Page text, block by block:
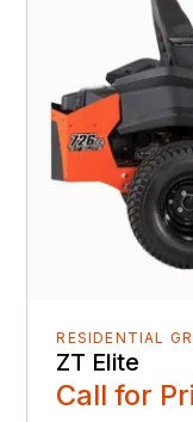
RESIDENTIAL
ZT Elite
Call for